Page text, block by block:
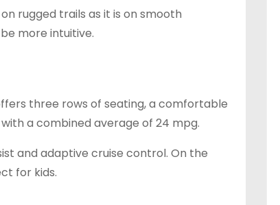
rugged trails as it is on smooth
more intuitive.
three rows of seating, a comfortable
a combined average of 24 mpg.
and adaptive cruise control. On the
for kids.